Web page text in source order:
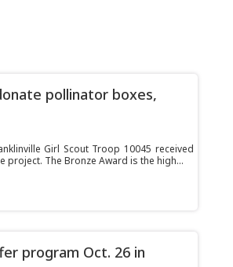
pollinator boxes,
Girl Scout Troop 10045 received
project. The Bronze Award is the high...
program Oct. 26 in